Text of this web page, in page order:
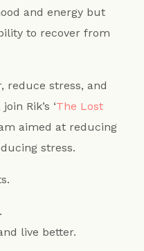
and energy but
to recover from
reduce stress, and
Rik’s ‘The Lost
aimed at reducing
stress.
live better.